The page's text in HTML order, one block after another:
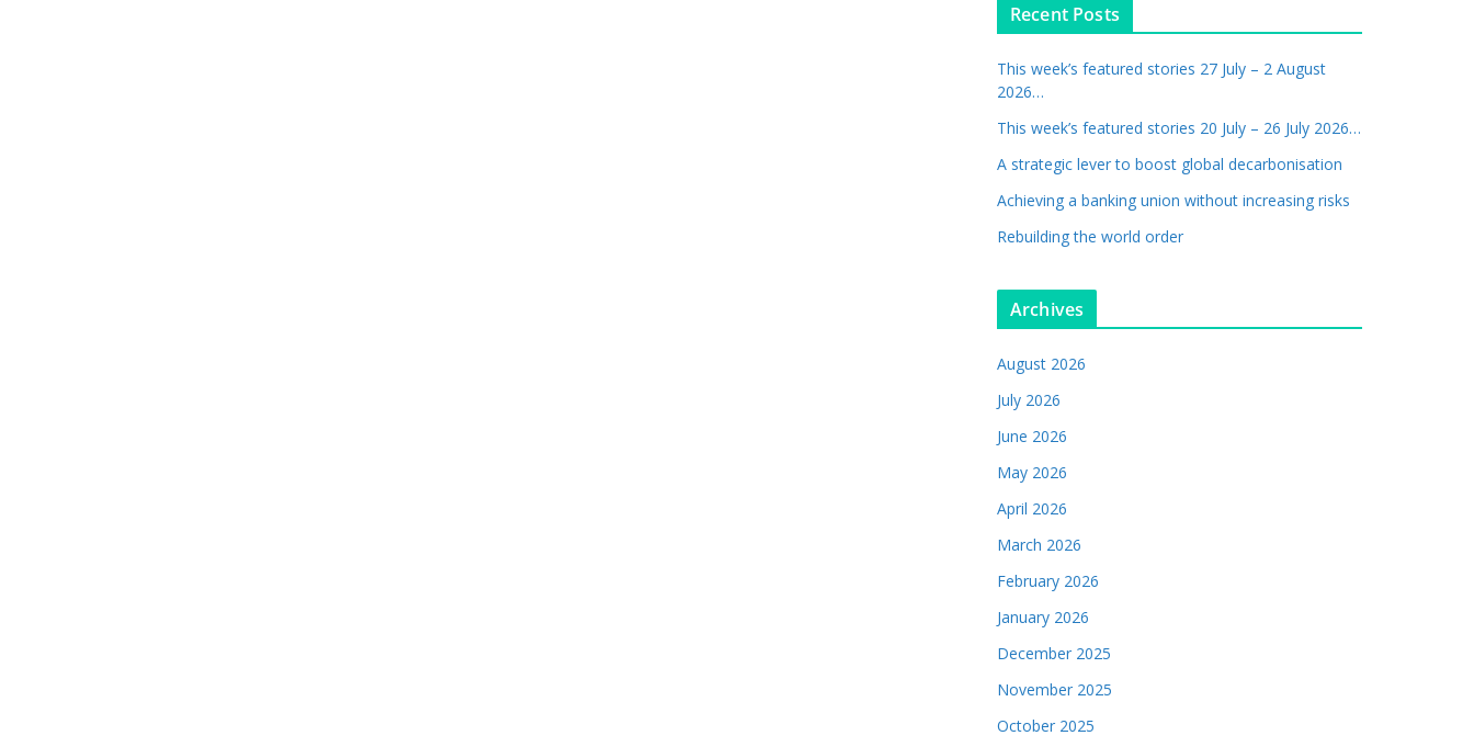
Recent Posts
This week’s featured stories 27 July – 2 August
2026…
This week’s featured stories 20 July – 26 July 2026…
A strategic lever to boost global decarbonisation
Achieving a banking union without increasing risks
Rebuilding the world order
Archives
August 2026
July 2026
June 2026
May 2026
April 2026
March 2026
February 2026
January 2026
December 2025
November 2025
October 2025